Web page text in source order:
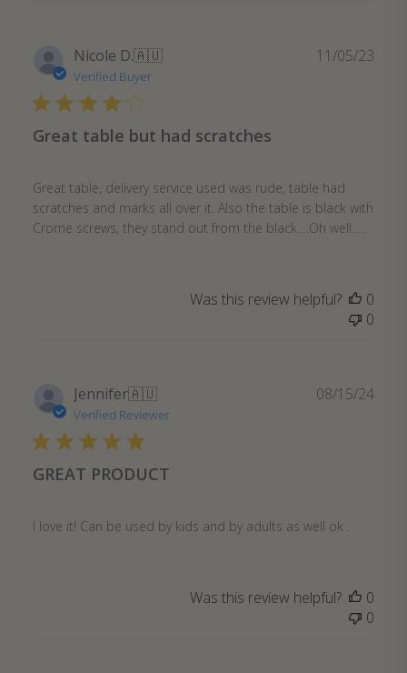
Nicole D.🇦🇺
Verified Buyer
Great table but had scratches
Great table, delivery service used was rude, table had
scratches and marks all over it. Also the table is black with
Crome screws, they stand out from the black….Oh well…..
11/05/23
Was this review helpful?
0
0
Jennifer🇦🇺
Verified Reviewer
GREAT PRODUCT
I love it! Can be used by kids and by adults as well ok .
08/15/24
Was this review helpful?
0
0